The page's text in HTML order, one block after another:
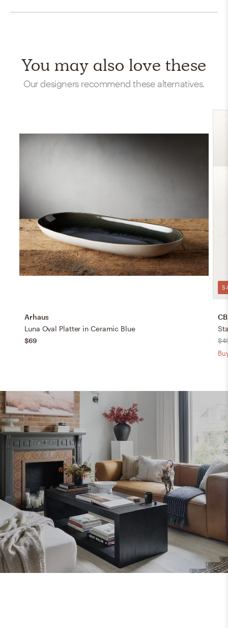
You may also love these
Our designers recommend these alternatives.
Arhaus
Luna Oval Platter in Ceramic Blue
$69